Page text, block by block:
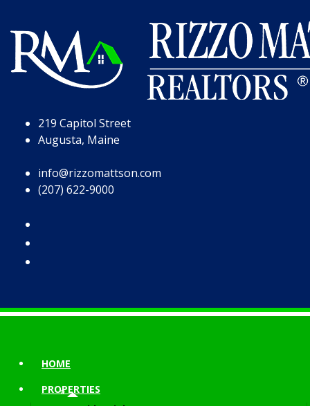
219 Capitol Street
Augusta, Maine
info@rizzomattson.com
(207) 622-9000
HOME
PROPERTIES